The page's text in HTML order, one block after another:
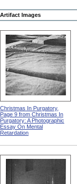
Artifact Images
Christmas In Purgatory,
Page 9 from Christmas In
Purgatory: A Photographic
Essay On Mental
Retardation